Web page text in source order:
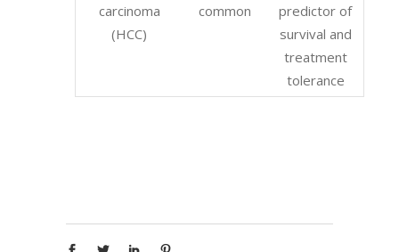
carcinoma
(HCC)
common
predictor of
survival and
treatment
tolerance